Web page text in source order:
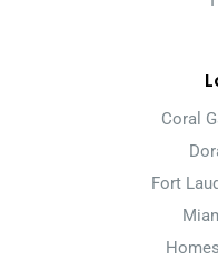
Coral
Fort